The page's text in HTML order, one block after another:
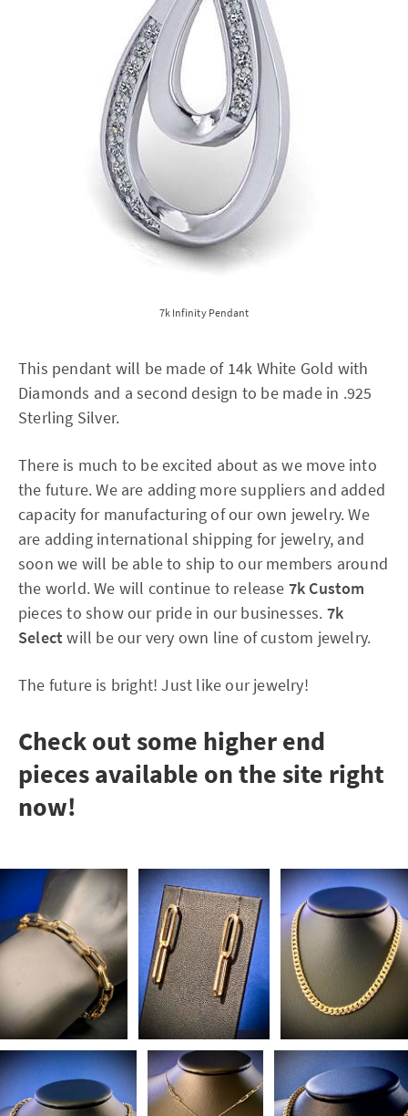
7k Infinity Pendant
This pendant will be made of 14k White Gold with
Diamonds and a second design to be made in .925
Sterling Silver.
There is much to be excited about as we move into
the future. We are adding more suppliers and added
capacity for manufacturing of our own jewelry. We
are adding international shipping for jewelry, and
soon we will be able to ship to our members around
the world. We will continue to release 7k Custom
pieces to show our pride in our businesses. 7k
Select will be our very own line of custom jewelry.
The future is bright! Just like our jewelry!
Check out some higher end
pieces available on the site right
now!